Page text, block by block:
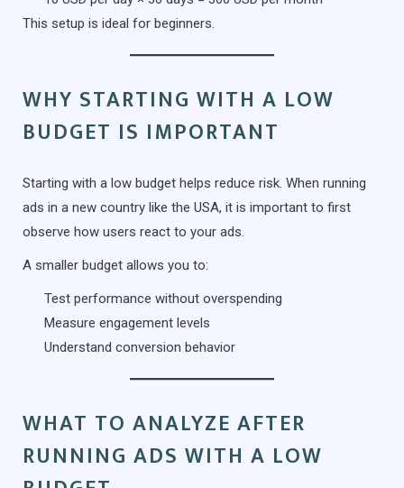
This setup is ideal for beginners.
WHY STARTING WITH A LOW
BUDGET IS IMPORTANT
Starting with a low budget helps reduce risk. When running
ads in a new country like the USA, it is important to first
observe how users react to your ads.
A smaller budget allows you to:
Test performance without overspending
Measure engagement levels
Understand conversion behavior
WHAT TO ANALYZE AFTER
RUNNING ADS WITH A LOW